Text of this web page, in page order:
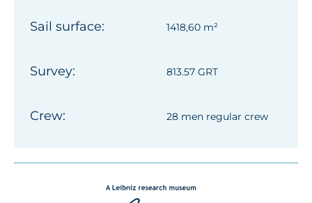
Sail surface: 1418,60 m²
Survey: 813.57 GRT
Crew: 28 men regular crew